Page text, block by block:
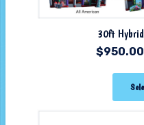
30ft
$950.00